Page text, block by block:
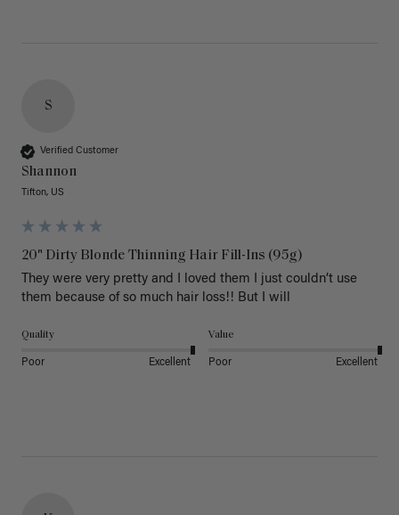
S
Verified Customer
Shannon
Tifton, US
20" Dirty Blonde Thinning Hair Fill-Ins (95g)
They were very pretty and I loved them I just couldn’t use
them because of so much hair loss!! But I will
Quality
Poor Excellent
Value
Poor Excellent